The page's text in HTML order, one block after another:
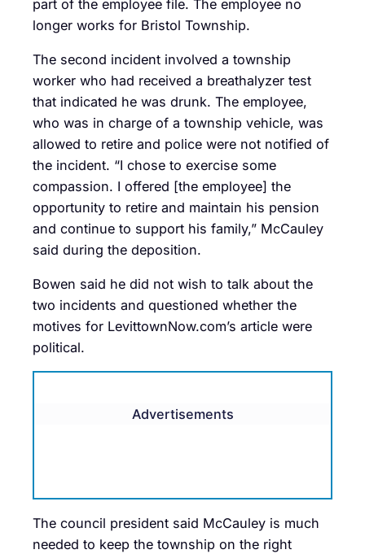
part of the employee file. The employee no
longer works for Bristol Township.
The second incident involved a township
worker who had received a breathalyzer test
that indicated he was drunk. The employee,
who was in charge of a township vehicle, was
allowed to retire and police were not notified of
the incident. “I chose to exercise some
compassion. I offered [the employee] the
opportunity to retire and maintain his pension
and continue to support his family,” McCauley
said during the deposition.
Bowen said he did not wish to talk about the
two incidents and questioned whether the
motives for LevittownNow.com’s article were
political.
Advertisements
The council president said McCauley is much
needed to keep the township on the right